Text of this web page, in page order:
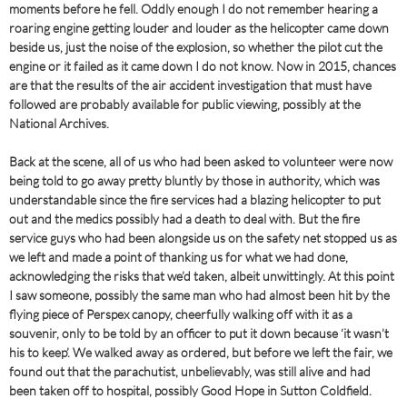
moments before he fell. Oddly enough I do not remember hearing a
roaring engine getting louder and louder as the helicopter came down
beside us, just the noise of the explosion, so whether the pilot cut the
engine or it failed as it came down I do not know. Now in 2015, chances
are that the results of the air accident investigation that must have
followed are probably available for public viewing, possibly at the
National Archives.
Back at the scene, all of us who had been asked to volunteer were now
being told to go away pretty bluntly by those in authority, which was
understandable since the fire services had a blazing helicopter to put
out and the medics possibly had a death to deal with. But the fire
service guys who had been alongside us on the safety net stopped us as
we left and made a point of thanking us for what we had done,
acknowledging the risks that we’d taken, albeit unwittingly. At this point
I saw someone, possibly the same man who had almost been hit by the
flying piece of Perspex canopy, cheerfully walking off with it as a
souvenir, only to be told by an officer to put it down because ‘it wasn’t
his to keep’. We walked away as ordered, but before we left the fair, we
found out that the parachutist, unbelievably, was still alive and had
been taken off to hospital, possibly Good Hope in Sutton Coldfield.